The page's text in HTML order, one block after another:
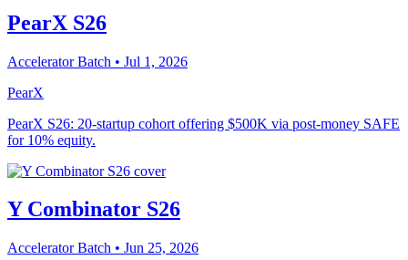
PearX S26
Accelerator Batch • Jul 1, 2026
PearX
PearX S26: 20-startup cohort offering $500K via post-money SAFE
for 10% equity.
Y Combinator S26
Accelerator Batch • Jun 25, 2026